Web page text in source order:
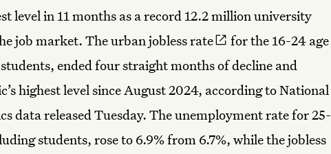
level in 11 months as a record 12.2 million university
job market. Theurban jobless rate
for the 16-24 age
ended four straight months of decline and
highest level since August 2024, according to National
data released Tuesday. The unemployment rate for 25-
students, rose to 6.9% from 6.7%, while the jobless